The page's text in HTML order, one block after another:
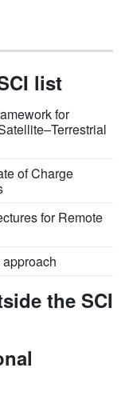
list
for
of Charge
for Remote
the SCI